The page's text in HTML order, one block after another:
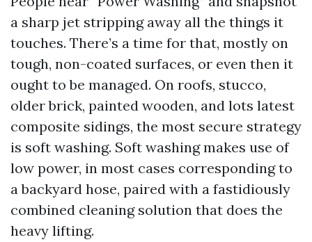
a sharp jet stripping away all the things it
touches. There’s a time for that, mostly on
tough, non-coated surfaces, or even then it
ought to be managed. On roofs, stucco,
older brick, painted wooden, and lots latest
composite sidings, the most secure strategy
is soft washing. Soft washing makes use of
low power, in most cases corresponding to
a backyard hose, paired with a fastidiously
combined cleaning solution that does the
heavy lifting.